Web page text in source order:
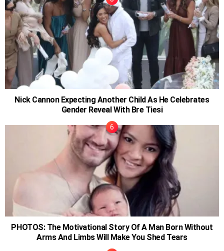
Nick Cannon Expecting Another Child As He Celebrates
Gender Reveal With Bre Tiesi
PHOTOS: The Motivational Story Of A Man Born Without
Arms And Limbs Will Make You Shed Tears